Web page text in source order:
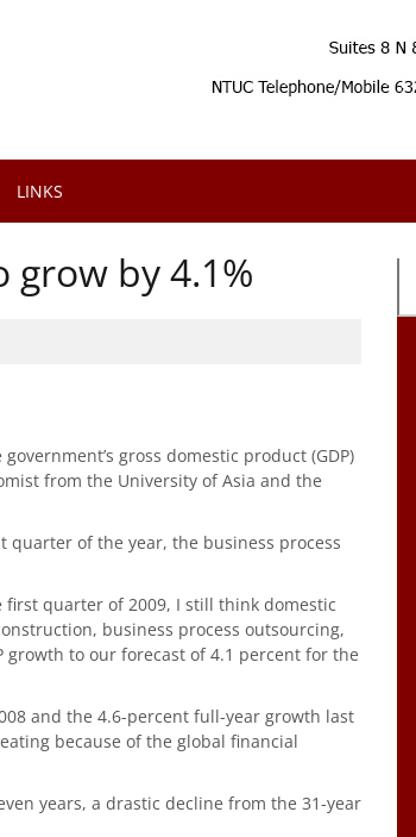
LINKS
grow by 4.1%
gross domestic product (GDP)
from the University of Asia and the
of the year, the business process
quarter of 2009, I still think domestic
business process outsourcing,
to our forecast of 4.1 percent for the
and the 4.6-percent full-year growth last
because of the global financial
years, a drastic decline from the 31-year